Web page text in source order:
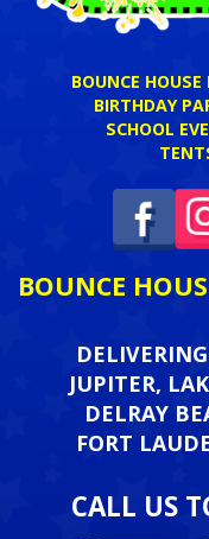
BOUNCE
BIRTHDAY
SCHOOL
BOUNCE
JUPITER,
DELRAY
FORT
CALL US